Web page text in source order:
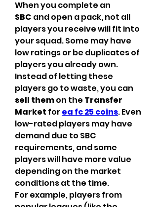
SBC and open a pack, not all
players you receive will fit into
your squad. Some may have
low ratings or be duplicates of
players you already own.
Instead of letting these
sell them on the Transfer
Market for ea fc 25 coins. Even
low-rated players may have
demand due to SBC
requirements, and some
players will have more value
depending on the market
conditions at the time.
For example, players from